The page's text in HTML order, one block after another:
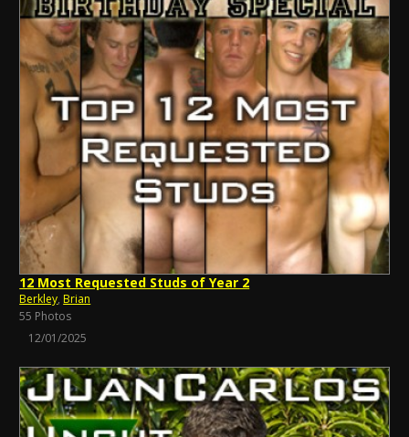
12 Most Requested Studs of Year 2
Berkley, Brian
55 Photos
12/01/2025